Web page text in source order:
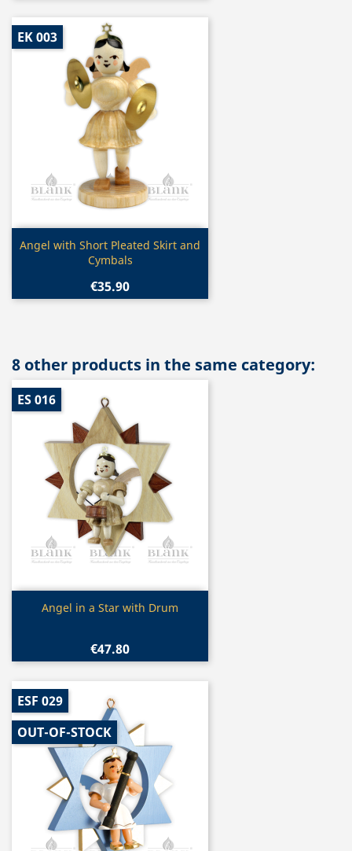
Quick view
Angel with Short Pleated Skirt and
Cymbals
€35.90
EK 003
8 other products in the same category:
 Quick view
Angel in a Star with Drum
€47.80
ES 016
ESF 029
OUT-OF-STOCK